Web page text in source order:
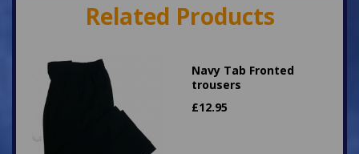
Related Products
Navy Tab Fronted
trousers
£12.95